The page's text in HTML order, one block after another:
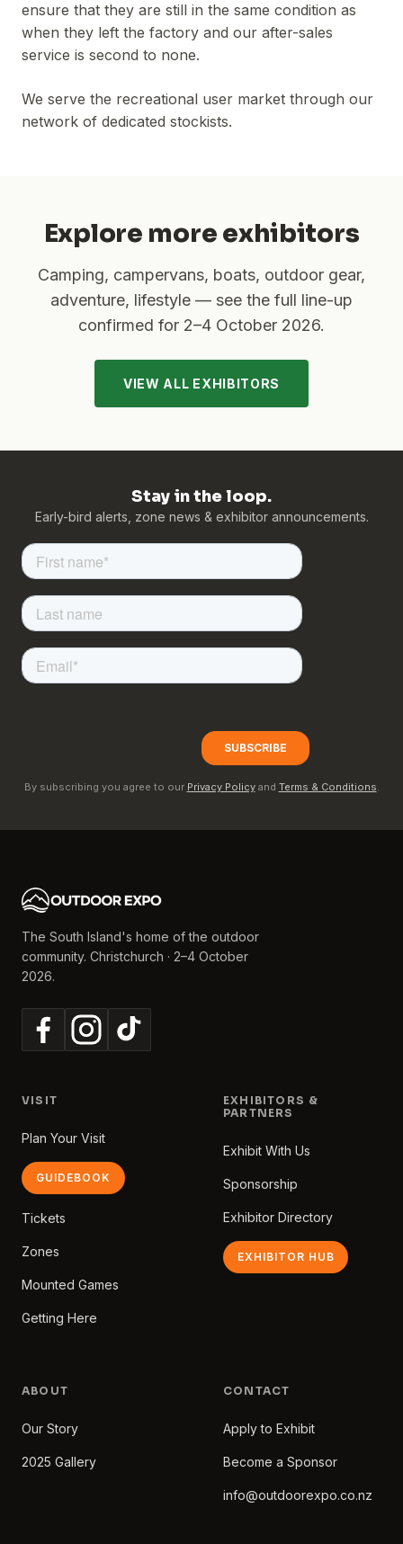
ensure that they are still in the same condition as
when they left the factory and our after-sales
service is second to none.
We serve the recreational user market through our
network of dedicated stockists.
Explore more exhibitors
Camping, campervans, boats, outdoor gear,
adventure, lifestyle — see the full line-up
confirmed for 2–4 October 2026.
VIEW ALL EXHIBITORS
Stay in the loop.
Early-bird alerts, zone news & exhibitor announcements.
By subscribing you agree to our Privacy Policy and Terms & Conditions.
The South Island's home of the outdoor
community. Christchurch · 2–4 October
2026.
VISIT
Plan Your Visit
GUIDEBOOK
Tickets
Zones
Mounted Games
Getting Here
EXHIBITORS &
PARTNERS
Exhibit With Us
Sponsorship
Exhibitor Directory
EXHIBITOR HUB
ABOUT
Our Story
2025 Gallery
CONTACT
Apply to Exhibit
Become a Sponsor
info@outdoorexpo.co.nz